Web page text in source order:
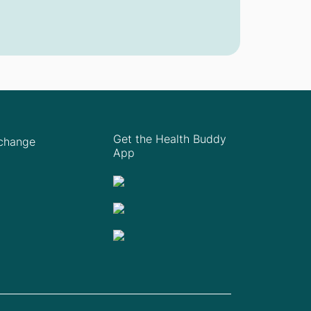
Get the Health Buddy
App